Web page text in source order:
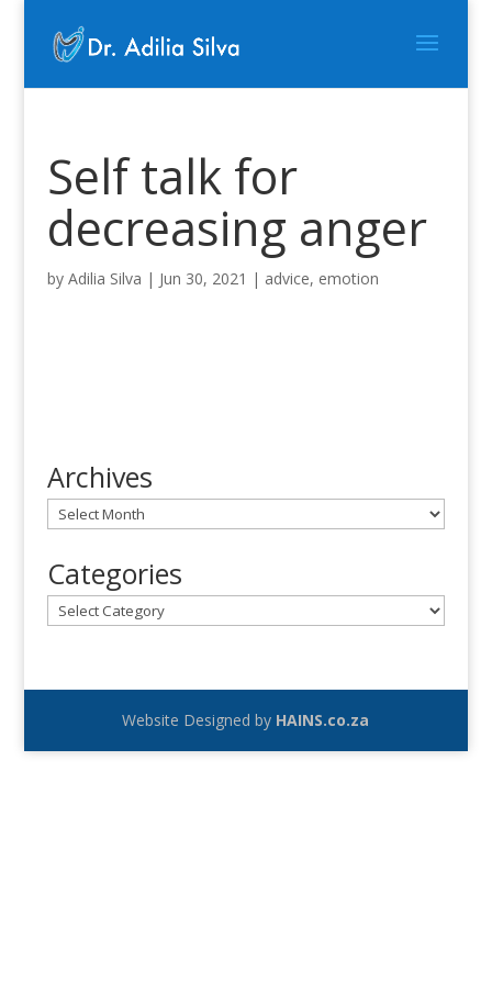
Self talk for
decreasing anger
by Adilia Silva | Jun 30, 2021 | advice, emotion
Archives
Archives
Categories
Categories
Website Designed by HAINS.co.za